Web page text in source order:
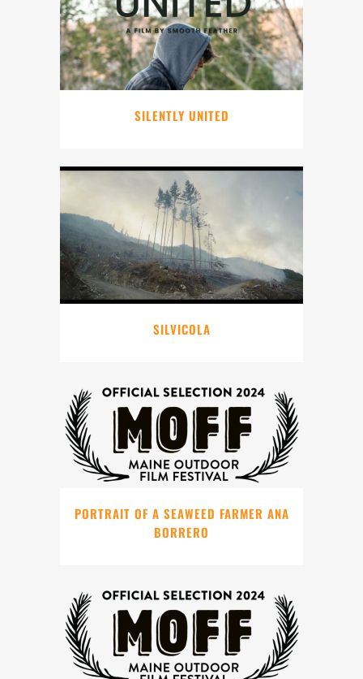
SILENTLY UNITED
SILVICOLA
PORTRAIT OF A SEAWEED FARMER ANA
BORRERO